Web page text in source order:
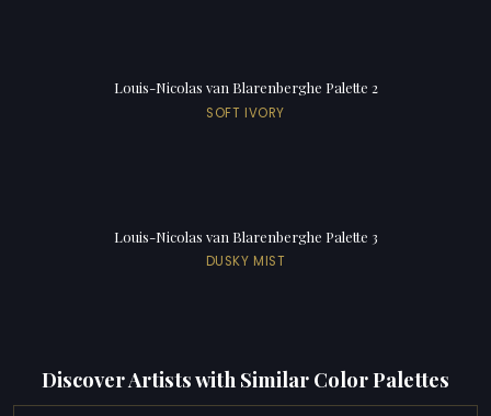
Louis-Nicolas van Blarenberghe Palette 2
SOFT IVORY
Louis-Nicolas van Blarenberghe Palette 3
DUSKY MIST
Discover Artists with Similar Color Palettes